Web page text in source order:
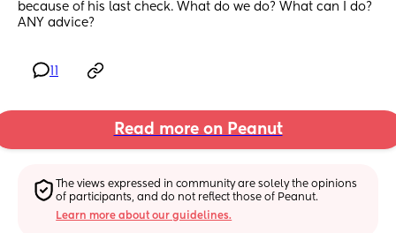
because of his last check. What do we do? What can I do?
ANY advice?
Read more on Peanut
The views expressed in community are solely the opinions
of participants, and do not reflect those of Peanut.
Learn more about our guidelines.